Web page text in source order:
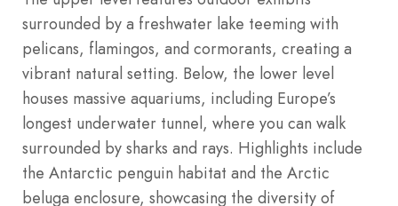
surrounded by a freshwater lake teeming with
pelicans, flamingos, and cormorants, creating a
vibrant natural setting. Below, the lower level
houses massive aquariums, including Europe’s
longest underwater tunnel, where you can walk
surrounded by sharks and rays. Highlights include
the Antarctic penguin habitat and the Arctic
beluga enclosure, showcasing the diversity of